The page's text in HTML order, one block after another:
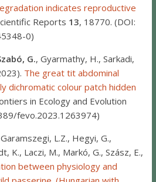
indicates reproductive
Reports 13, 18770. (DOI:
0)
G., Gyarmathy, H., Sarkadi,
The great tit abdominal
dichromatic colour patch hidden
in Ecology and Evolution
fevo.2023.1263974)
L.Z., Hegyi, G.,
K., Laczi, M., Markó, G., Szász, E.,
between physiology and